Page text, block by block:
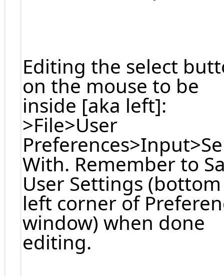
Editing the select
on the mouse to be
inside [aka left]:
>File>User
With. Remember to
User Settings (bottom
left corner of
window) when done
editing.